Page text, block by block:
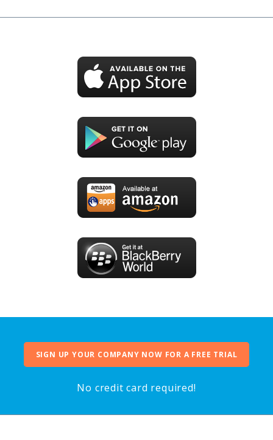
SIGN UP YOUR COMPANY NOW FOR A FREE TRIAL
No credit card required!